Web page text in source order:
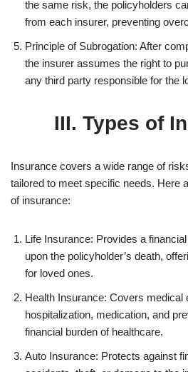
the same risk, the policyholders
from each insurer, preventing
Principle of Subrogation: After
the insurer assumes the right to
any third party responsible for the
III. Types of
Insurance covers a wide range of
tailored to meet specific needs. Here
of insurance:
Life Insurance: Provides a
upon the policyholder’s death,
for loved ones.
Health Insurance: Covers medical
hospitalization, medication, and
financial burden of healthcare.
Auto Insurance: Protects against